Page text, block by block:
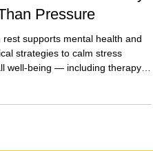
Mental Health: Why
Pressure
supports mental health and
services across Florida.